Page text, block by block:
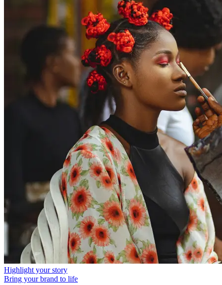
Highlight your story
Bring your brand to life